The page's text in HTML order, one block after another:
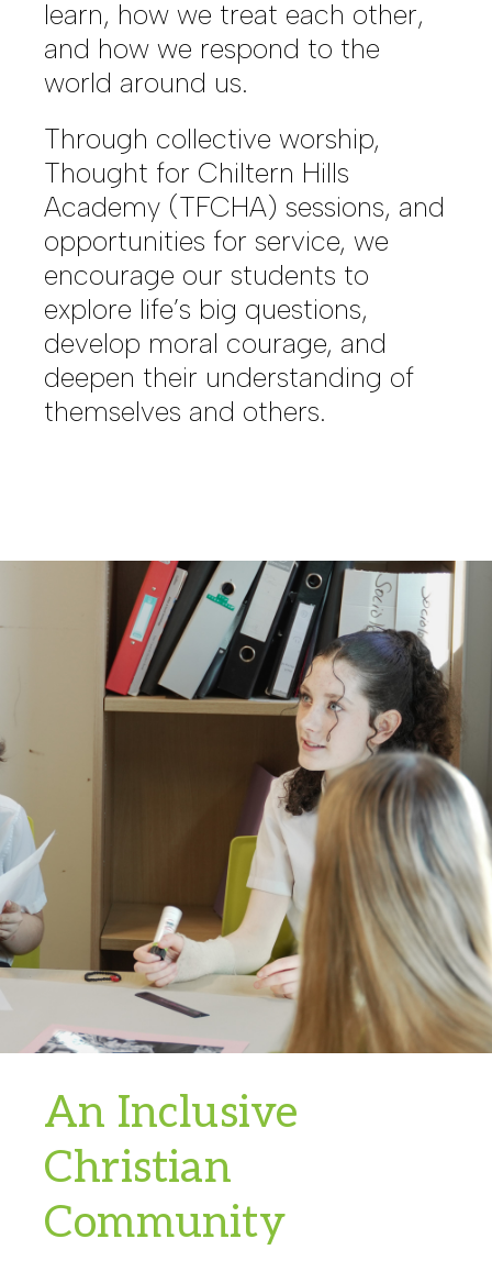
learn, how we treat each other,
and how we respond to the
world around us.
Through collective worship,
Thought for Chiltern Hills
Academy (TFCHA) sessions, and
opportunities for service, we
encourage our students to
explore life’s big questions,
develop moral courage, and
deepen their understanding of
themselves and others.
An Inclusive
Christian
Community